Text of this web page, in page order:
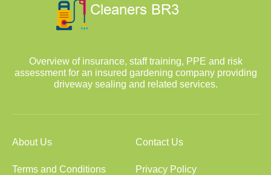
Overview of insurance, staff training, PPE and risk
assessment for an insured gardening company providing
driveway sealing and related services.
About Us Contact Us
Terms and Conditions Privacy Policy